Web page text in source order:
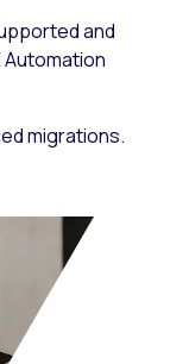
and
migrations.